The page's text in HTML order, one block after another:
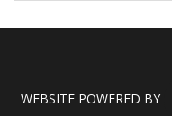
WEBSITE POWERED BY